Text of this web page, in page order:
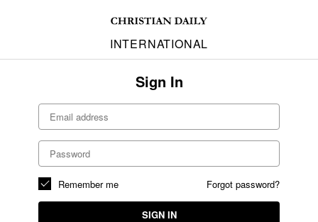
INTERNATIONAL
Sign In
Forgot password?
Remember me
SIGN IN